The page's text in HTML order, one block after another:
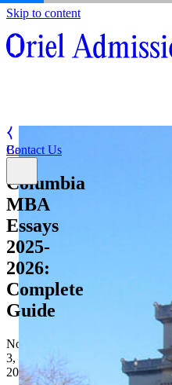
Skip to content
Resources
Contact Us
About
Admissions Counseling
Back
Columbia
MBA
Essays
2025-
2026:
Complete
Guide
November
3,
2017